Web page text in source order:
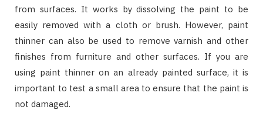
from surfaces. It works by dissolving the paint to be
easily removed with a cloth or brush. However, paint
thinner can also be used to remove varnish and other
finishes from furniture and other surfaces. If you are
using paint thinner on an already painted surface, it is
important to test a small area to ensure that the paint is
not damaged.